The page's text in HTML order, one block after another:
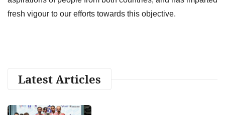
fresh vigour to our efforts towards this objective.
Latest Articles